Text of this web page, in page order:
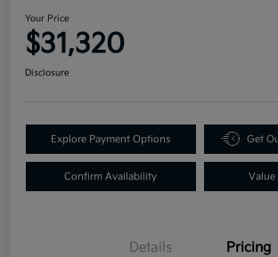
Your Price
$31,320
Disclosure
Explore Payment Options Get
Confirm Availability Value
Details Pricing